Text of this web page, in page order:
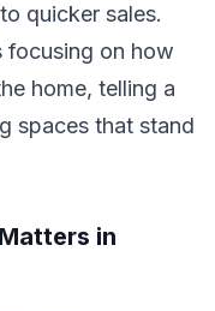
quicker sales.
focusing on how
home, telling a
spaces that stand
in